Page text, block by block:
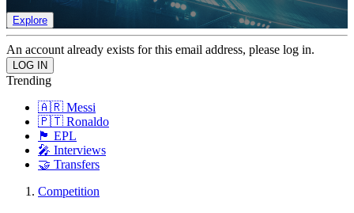
Explore
An account already exists for this email address, please log in.
Trending
🇦🇷 Messi
🇵🇹 Ronaldo
🏴󠁧󠁢󠁥󠁮󠁧󠁿 EPL
🎤 Interviews
🤝 Transfers
Competition